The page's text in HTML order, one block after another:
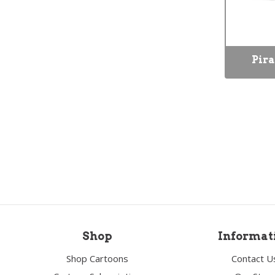
Shop
Shop Cartoons
Contact